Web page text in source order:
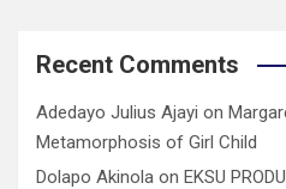
Recent Comments
Adedayo Julius Ajayi on
Metamorphosis of Girl Child
Dolapo Akinola on EKSU